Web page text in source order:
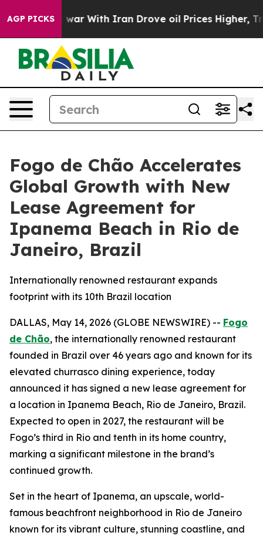
AGP PICKS
With Iran Drove oil Prices Higher, Trump Gave
Fogo de Chão Accelerates
Global Growth with New
Lease Agreement for
Ipanema Beach in Rio de
Janeiro, Brazil
Internationally renowned restaurant expands
footprint with its 10th Brazil location
DALLAS, May 14, 2026 (GLOBE NEWSWIRE) -- Fogo
de Chão, the internationally renowned restaurant
founded in Brazil over 46 years ago and known for its
elevated churrasco dining experience, today
announced it has signed a new lease agreement for
a location in Ipanema Beach, Rio de Janeiro, Brazil.
Expected to open in 2027, the restaurant will be
Fogo’s third in Rio and tenth in its home country,
marking a significant milestone in the brand’s
continued growth.
Set in the heart of Ipanema, an upscale, world-
famous beachfront neighborhood in Rio de Janeiro
known for its vibrant culture, stunning coastline, and